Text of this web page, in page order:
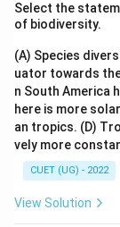
Select the
of biodiversity.
(A) Species
uator towards
n South America
here is more
an tropics. (D)
vely more
CUET (UG) - 2022
View Solution